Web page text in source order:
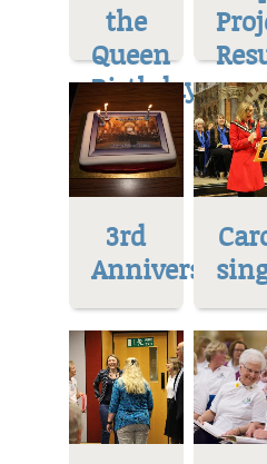
the
Queen
Birthday
3rd
Anniversary